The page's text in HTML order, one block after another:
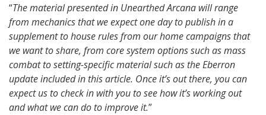
“The material presented in Unearthed Arcana will range
from mechanics that we expect one day to publish in a
supplement to house rules from our home campaigns that
we want to share, from core system options such as mass
combat to setting-specific material such as the Eberron
update included in this article. Once it’s out there, you can
expect us to check in with you to see how it’s working out
and what we can do to improve it.”